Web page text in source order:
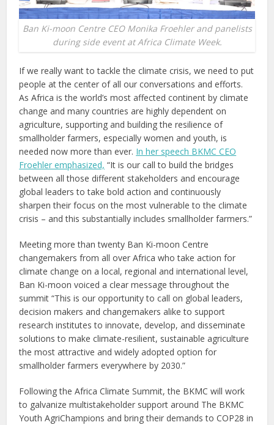
Ban Ki-moon Centre CEO Monika Froehler and panelists
during side event at Africa Climate Week.
If we really want to tackle the climate crisis, we need to put
people at the center of all our conversations and efforts.
As Africa is the world’s most affected continent by climate
change and many countries are highly dependent on
agriculture, supporting and building the resilience of
smallholder farmers, especially women and youth, is
needed now more than ever. In her speech BKMC CEO
Froehler emphasized, “It is our call to build the bridges
between all those different stakeholders and encourage
global leaders to take bold action and continuously
sharpen their focus on the most vulnerable to the climate
crisis – and this substantially includes smallholder farmers.”
Meeting more than twenty Ban Ki-moon Centre
changemakers from all over Africa who take action for
climate change on a local, regional and international level,
Ban Ki-moon voiced a clear message throughout the
summit “This is our opportunity to call on global leaders,
decision makers and changemakers alike to support
research institutes to innovate, develop, and disseminate
solutions to make climate-resilient, sustainable agriculture
the most attractive and widely adopted option for
smallholder farmers everywhere by 2030.”
Following the Africa Climate Summit, the BKMC will work
to galvanize multistakeholder support around The BKMC
Youth AgriChampions and bring their demands to COP28 in